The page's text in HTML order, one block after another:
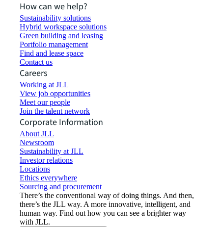
How can we help?
Sustainability solutions
Hybrid workspace solutions
Green building and leasing
Portfolio management
Find and lease space
Contact us
Careers
Working at JLL
View job opportunities
Meet our people
Join the talent network
Corporate Information
About JLL
Newsroom
Sustainability at JLL
Investor relations
Locations
Ethics everywhere
Sourcing and procurement
There’s the conventional way of doing things. And then,
there’s the JLL way. A more innovative, intelligent, and
human way. Find out how you can see a brighter way
with JLL.